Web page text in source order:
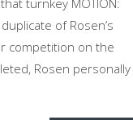
turnkey MOTION:
of Rosen’s
competition on the
Rosen personally